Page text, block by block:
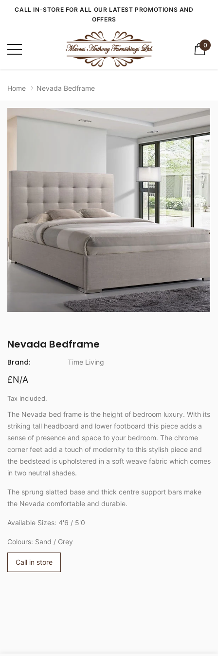
CALL IN-STORE FOR ALL OUR LATEST PROMOTIONS AND
OFFERS
0
Home Nevada Bedframe
Nevada Bedframe
Brand: Time Living
£N/A
Tax included.
The Nevada bed frame is the height of bedroom luxury. With its
striking tall headboard and lower footboard this piece adds a
sense of presence and space to your bedroom. The chrome
corner feet add a touch of modernity to this stylish piece and
the bedstead is upholstered in a soft weave fabric which comes
in two neutral shades.
The sprung slatted base and thick centre support bars make
the Nevada comfortable and durable.
Available Sizes: 4'6 / 5'0
Colours: Sand / Grey
Call in store